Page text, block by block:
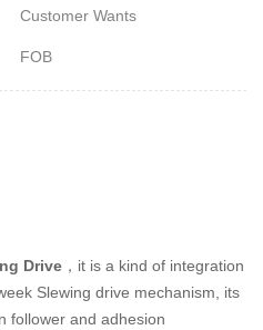
Customer Wants
FOB
Drive ，it is a kind of integration
Slewing drive mechanism, its
follower and adhesion